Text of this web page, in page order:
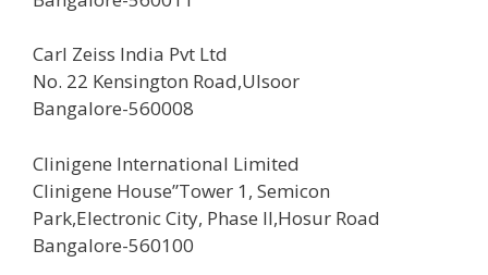
Carl Zeiss India Pvt Ltd
No. 22 Kensington Road,Ulsoor
Bangalore-560008
Clinigene International Limited
Clinigene House”Tower 1, Semicon
Park,Electronic City, Phase II,Hosur Road
Bangalore-560100